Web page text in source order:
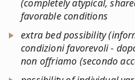
(completely atypical,
favorable conditions
extra bed possibility
condizioni favorevoli -
non offriamo (secondo